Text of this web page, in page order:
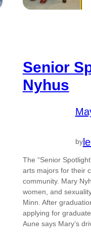
Senior
Nyhus
by
The “Senior
arts majors for their
community. Mary
women, and
Minn. After
applying for
Aune says Mary’s